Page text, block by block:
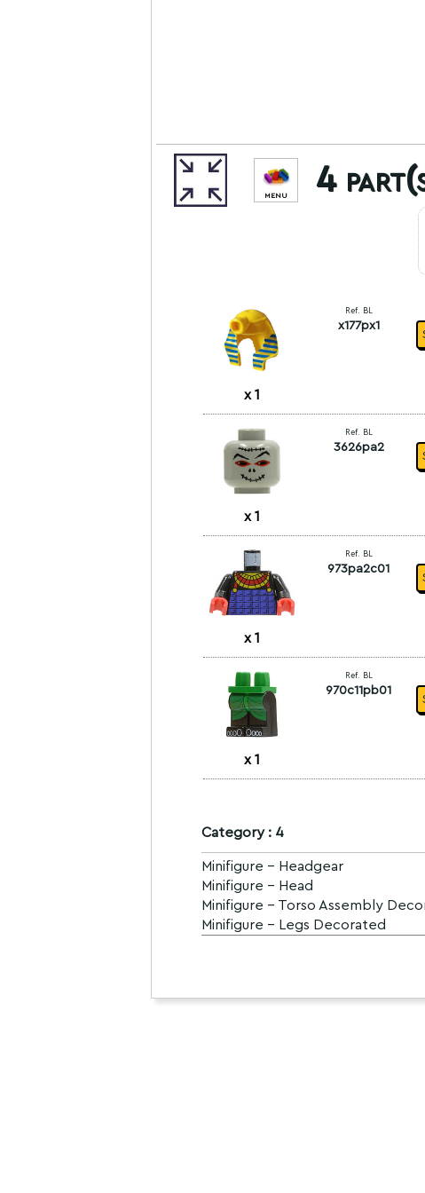
MENU 4
x 1
Ref. BL
x177px1
x 1
Ref. BL
3626pa2
x 1
Ref. BL
973pa2c01
x 1
Ref. BL
970c11pb01
Category : 4
Minifigure - Headgear
Minifigure - Head
Minifigure - Torso Assembly
Minifigure - Legs Decorated